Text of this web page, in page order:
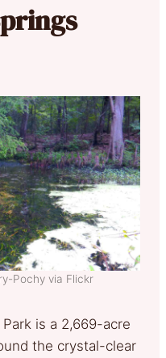
Pochy via Flickr
is a 2,669-acre
the crystal-clear